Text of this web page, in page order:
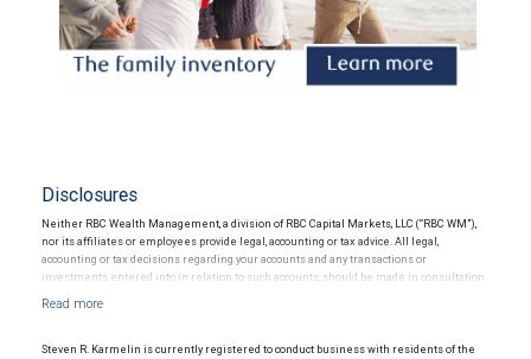
Disclosures
Neither RBC Wealth Management, a division of RBC Capital Markets, LLC (“RBC WM”),
nor its affiliates or employees provide legal, accounting or tax advice. All legal,
accounting or tax decisions regarding your accounts and any transactions or
investments entered into in relation to such accounts, should be made in consultation
materials, provided by RBC WM or its affiliates or employees should be construed as
Steven R. Karmelin is currently registered to conduct business with residents of the